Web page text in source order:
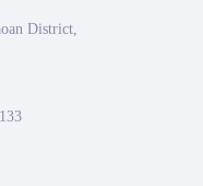
District,